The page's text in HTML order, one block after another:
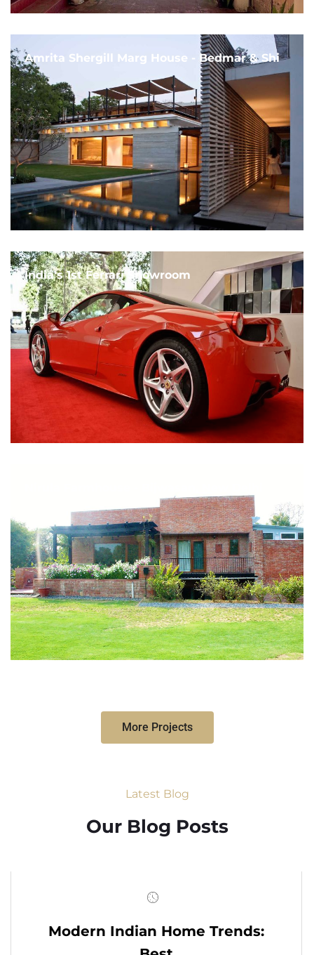
Amrita Shergill Marg House - Bedmar & Shi
India's 1st Ferrari Showroom
More Projects
Latest Blog
Our Blog Posts
Modern Indian Home Trends: